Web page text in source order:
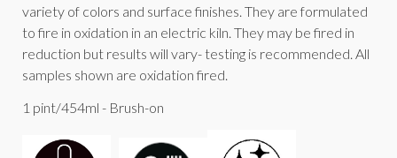
variety of colors and surface finishes. They are formulated
to fire in oxidation in an electric kiln. They may be fired in
reduction but results will vary- testing is recommended. All
samples shown are oxidation fired.
1 pint/454ml - Brush-on